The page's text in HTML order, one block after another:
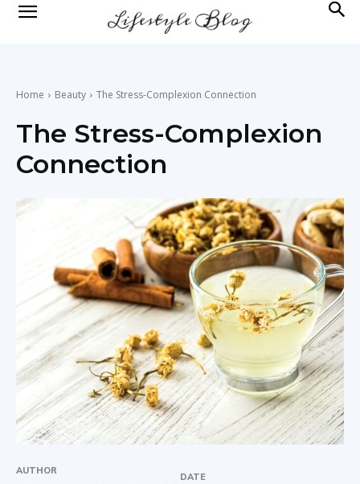
newsHome Beauty The Stress-Complexion Connection
The Stress-Complexion
Connection
AUTHOR
DATE